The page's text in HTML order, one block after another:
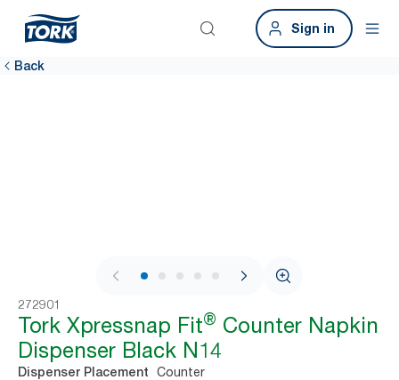
Sign in
Back
1 / 6
272901
Tork Xpressnap Fit® Counter Napkin
Dispenser Black N14
Dispenser Placement Counter